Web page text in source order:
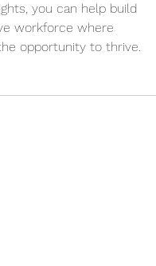
you can help build
workforce where
opportunity to thrive.